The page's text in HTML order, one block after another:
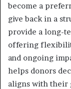
become a
give back in a
provide a long-
offering
and ongoing
helps donors
aligns with their